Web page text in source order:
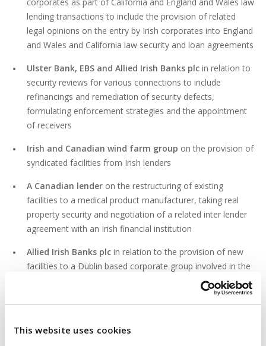
This website uses cookies
lending transactions to include the provision of related
legal opinions on the entry by Irish corporates into England
and Wales and California law security and loan agreements
Ulster Bank, EBS and Allied Irish Banks plc in relation to
security reviews for various connections to include
refinancings and remediation of security defects,
formulating enforcement strategies and the appointment
of receivers
Irish and Canadian wind farm group on the provision of
syndicated facilities from Irish lenders
A Canadian lender on the restructuring of existing
facilities to a medical product manufacturer, taking real
property security and negotiation of a related inter lender
agreement with an Irish financial institution
Allied Irish Banks plc in relation to the provision of new
facilities to a Dublin based corporate group involved in the
supermarket business, hotel business and property